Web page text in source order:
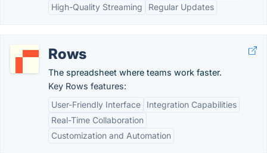
High-Quality Streaming
Regular Updates
Rows
The spreadsheet where teams work faster.
Key Rows features:
User-Friendly Interface
Integration Capabilities
Real-Time Collaboration
Customization and Automation